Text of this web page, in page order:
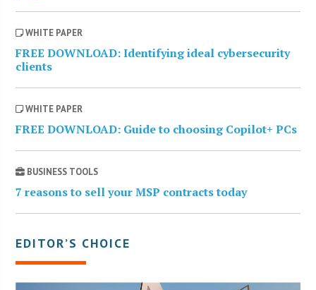
WHITE PAPER
FREE DOWNLOAD: Identifying ideal cybersecurity
clients
WHITE PAPER
FREE DOWNLOAD: Guide to choosing Copilot+ PCs
BUSINESS TOOLS
7 reasons to sell your MSP contracts today
EDITOR’S CHOICE